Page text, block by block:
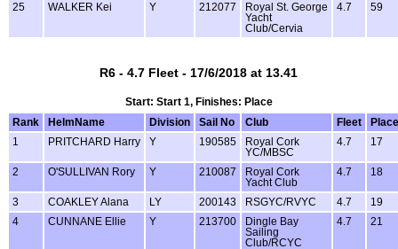
25 WALKER Kei Y 212077
Royal St. George
Yacht
Club/Cervia
4.7 59
R6 - 4.7 Fleet - 17/6/2018 at 13.41
Start: Start 1, Finishes: Place
Rank
HelmName Division Sail No Club Fleet
Place
1
PRITCHARD Harry Y 190585
Royal Cork
YC/MBSC
4.7 17
2 O'SULLIVAN Rory Y 210087
Royal Cork
Yacht Club
4.7 18
3 COAKLEY Alana LY 200143 RSGYC/RVYC 4.7
19
4
CUNNANE Ellie Y 213700
Dingle Bay
Sailing
Club/RCYC
4.7 21